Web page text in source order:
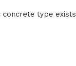
concrete type